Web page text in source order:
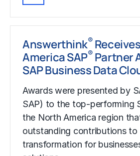
Answerthink®
America SAP® Partner
SAP Business Data
Awards were presented by
SAP) to the top-performing
the North America region
outstanding contributions to
transformation for